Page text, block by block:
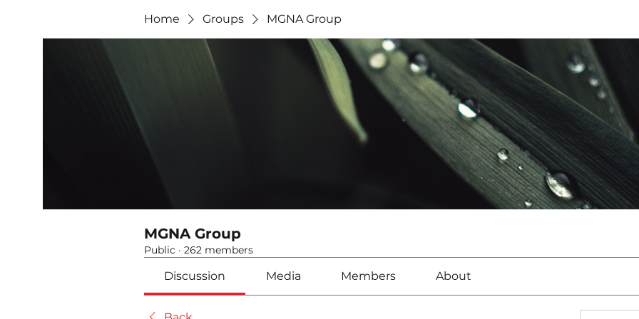
Home Groups MGNA Group
MGNA Group
Public · 262 members
Discussion Media Members About